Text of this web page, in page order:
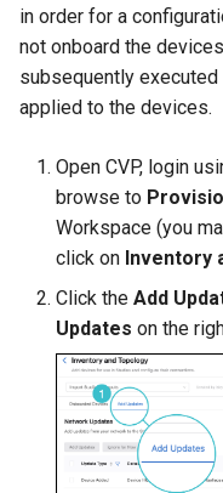
in order for a
not onboard the
subsequently
applied to the devices.
Open CVP, login
browse to
Workspace (you
click on Inventory
Click the Add
Updates on the